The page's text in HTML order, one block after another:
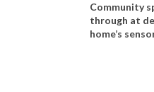
Community
through at
home’s